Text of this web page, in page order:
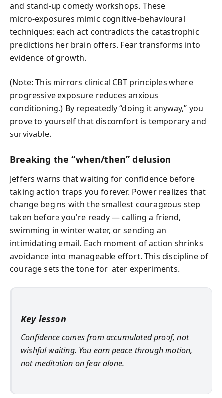
and stand‑up comedy workshops. These
micro‑exposures mimic cognitive‑behavioural
techniques: each act contradicts the catastrophic
predictions her brain offers. Fear transforms into
evidence of growth.
(Note: This mirrors clinical CBT principles where
progressive exposure reduces anxious
conditioning.) By repeatedly “doing it anyway,” you
prove to yourself that discomfort is temporary and
survivable.
Breaking the “when/then” delusion
Jeffers warns that waiting for confidence before
taking action traps you forever. Power realizes that
change begins with the smallest courageous step
taken before you're ready — calling a friend,
swimming in winter water, or sending an
intimidating email. Each moment of action shrinks
avoidance into manageable effort. This discipline of
courage sets the tone for later experiments.
Key lesson
Confidence comes from accumulated proof, not
wishful waiting. You earn peace through motion,
not meditation on fear alone.